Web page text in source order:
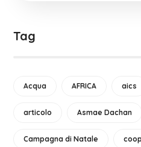
Tag
Acqua AFRICA aics
articolo Asmae Dachan
Campagna di Natale